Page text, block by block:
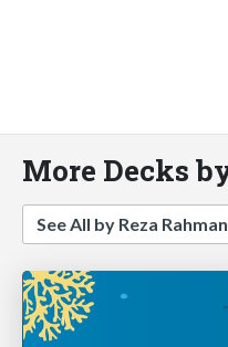
More Decks
See All by Reza Rahman